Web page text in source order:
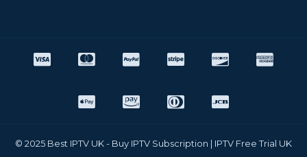
© 2025 Best IPTV UK - Buy IPTV Subscription | IPTV Free Trial UK